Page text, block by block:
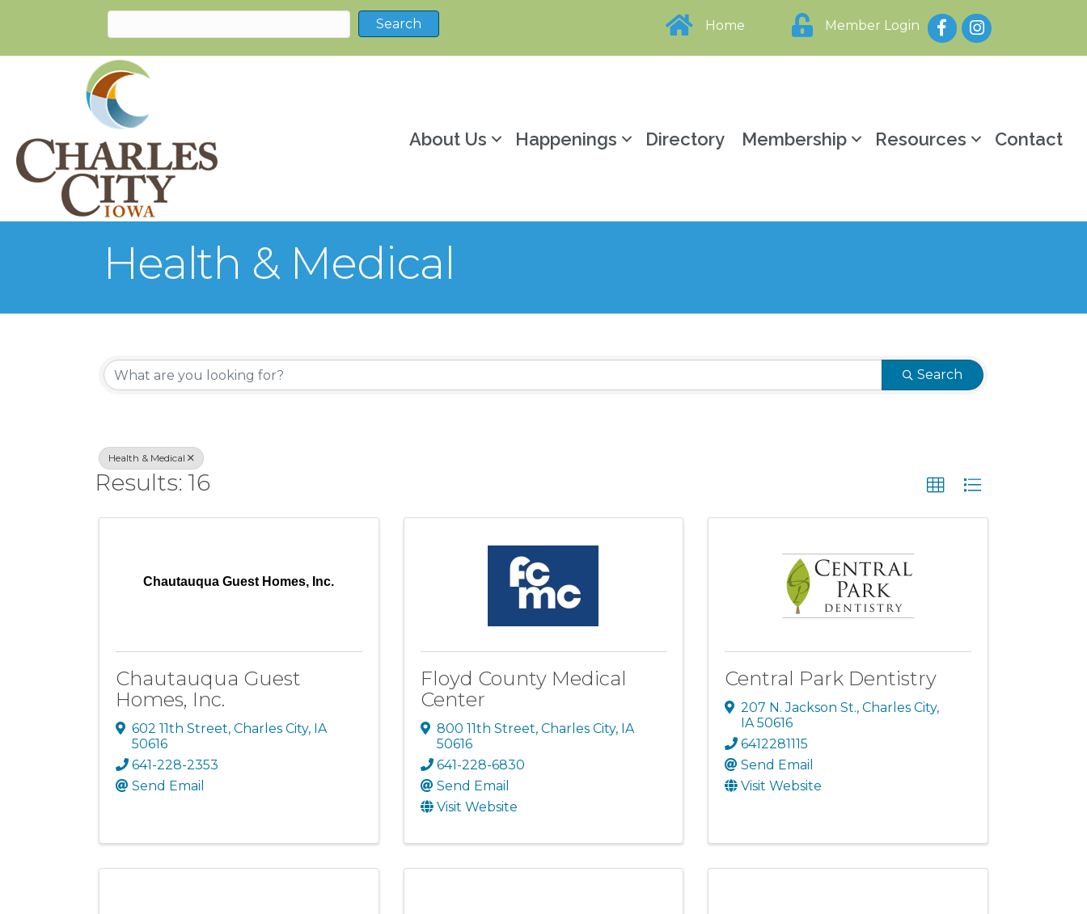
Home Member Login FacebookInstagram
About Us Happenings Directory Membership Resources Contact
Health & Medical
{Directory Results}
Search
Health & Medical
Results: 16
Chautauqua Guest Homes, Inc.
Chautauqua Guest
Homes, Inc.
602 11th Street, Charles City, IA
50616
641-228-2353
Send Email
Floyd County Medical
Center
800 11th Street, Charles City, IA
50616
641-228-6830
Send Email
Visit Website
Central Park Dentistry
207 N. Jackson St.,Charles City,
IA50616
6412281115
Send Email
Visit Website